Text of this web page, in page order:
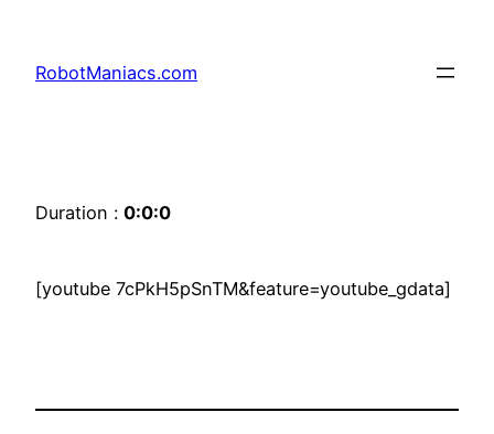
RobotManiacs.com
Duration : 0:0:0
[youtube 7cPkH5pSnTM&feature=youtube_gdata]